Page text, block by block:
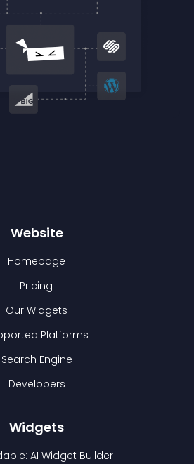
Website
Homepage
Pricing
Our Widgets
Platforms
Search Engine
Developers
Widgets
AI Widget Builder